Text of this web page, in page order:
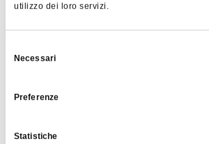
utilizzo dei loro servizi.
delNecessari
Preferenze
Statistiche
Via S. Giovanni 5